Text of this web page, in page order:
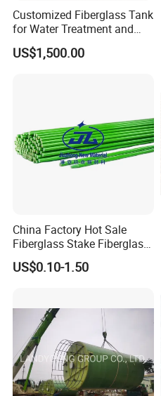
Customized Fiberglass Tank
for Water Treatment and
Chemical Plant
US$1,500.00
China Factory Hot Sale
Fiberglass Stake Fiberglass
FRP Stake
US$0.10-1.50